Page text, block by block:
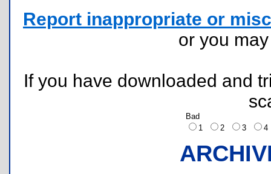
Report inappropriate or
or you
If you have downloaded and
Bad
1
2 3